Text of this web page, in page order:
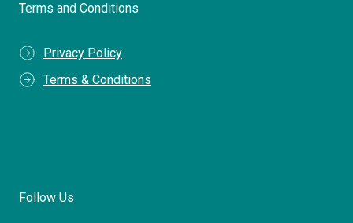
Terms and Conditions
Privacy Policy
Terms & Conditions
Follow Us